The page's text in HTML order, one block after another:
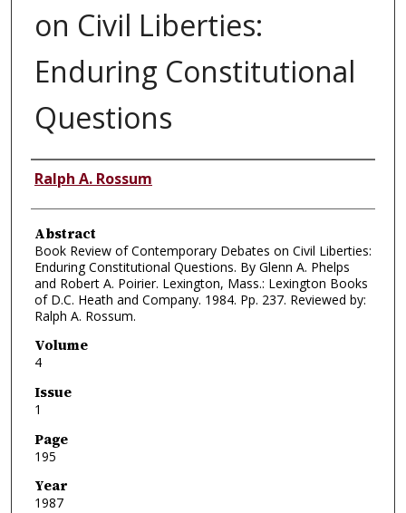
on Civil Liberties:
Enduring Constitutional
Questions
Authors
Ralph A. Rossum
Abstract
Book Review of Contemporary Debates on Civil Liberties:
Enduring Constitutional Questions. By Glenn A. Phelps
and Robert A. Poirier. Lexington, Mass.: Lexington Books
of D.C. Heath and Company. 1984. Pp. 237. Reviewed by:
Ralph A. Rossum.
Volume
4
Issue
1
Page
195
Year
1987